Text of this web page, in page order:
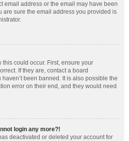
email address or the email may have been
are sure the email address you provided is
could occur. First, ensure your
If they are, contact a board
been banned. It is also possible the
error on their end, and they would need
login any more?!
deactivated or deleted your account for